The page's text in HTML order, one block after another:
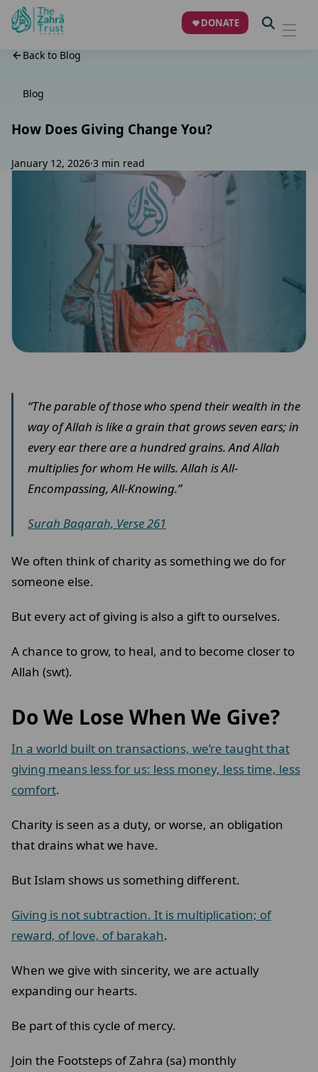
DONATE
Back to Blog
Blog
How Does Giving Change You?
January 12, 2026·3 min read
“The parable of those who spend their wealth in the
way of Allah is like a grain that grows seven ears; in
every ear there are a hundred grains. And Allah
multiplies for whom He wills. Allah is All-
Encompassing, All-Knowing.”
Surah Baqarah, Verse 261
We often think of charity as something we do for
someone else.
But every act of giving is also a gift to ourselves.
A chance to grow, to heal, and to become closer to
Allah (swt).
Do We Lose When We Give?
In a world built on transactions, we’re taught that
giving means less for us: less money, less time, less
comfort.
Charity is seen as a duty, or worse, an obligation
that drains what we have.
But Islam shows us something different.
Giving is not subtraction. It is multiplication; of
reward, of love, of barakah.
When we give with sincerity, we are actually
expanding our hearts.
Be part of this cycle of mercy.
Join the Footsteps of Zahra (sa) monthly